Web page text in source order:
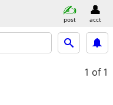
post acct
1 of 1